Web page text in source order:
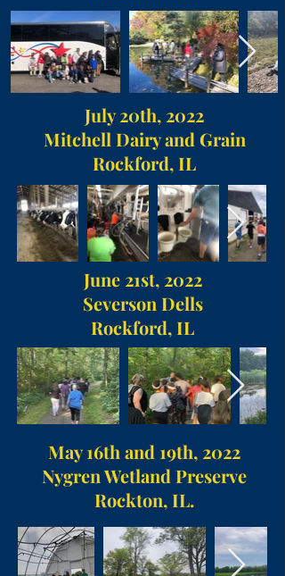
July 20th, 2022
Mitchell Dairy and Grain
Rockford, IL
June 21st, 2022
Severson Dells
Rockford, IL
May 16th and 19th, 2022
Nygren Wetland Preserve
Rockton, IL.